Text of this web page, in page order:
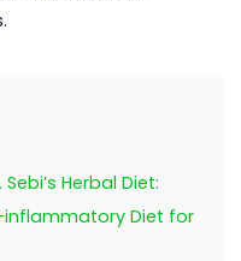
Herbal Diet:
inflammatory Diet for